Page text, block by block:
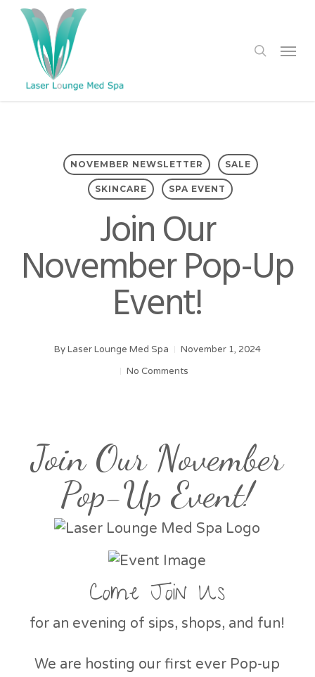
Skip
content
Menu
NOVEMBER NEWSLETTER SALE
SKINCARE SPA EVENT
Join Our
November Pop-Up
Event!
ByLaser Lounge Med Spa
November 1, 2024
No Comments
Join Our November
Pop-Up Event!
Come Join Us
for an evening of sips, shops, and fun!
We are hosting our first ever Pop-up